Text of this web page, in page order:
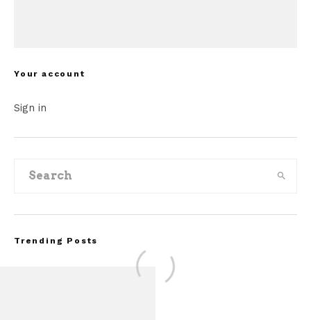
Your account
Sign in
Trending Posts